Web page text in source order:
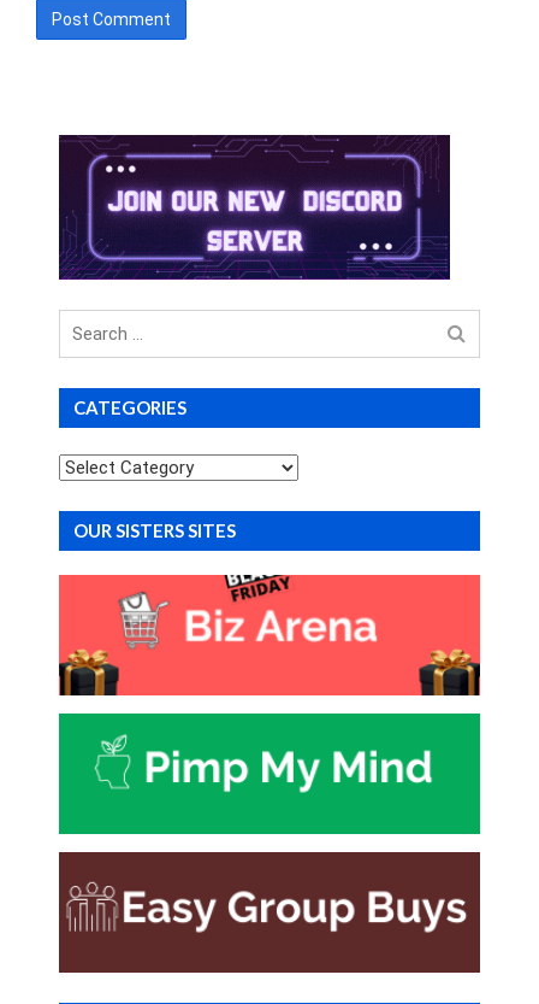
Search
for
CATEGORIES
Categories
OUR SISTERS SITES